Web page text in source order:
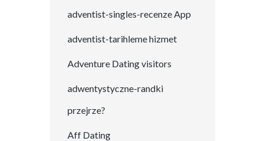
adventist-singles-recenze App
adventist-tarihleme hizmet
Adventure Dating visitors
adwentystyczne-randki
przejrze?
Aff Dating